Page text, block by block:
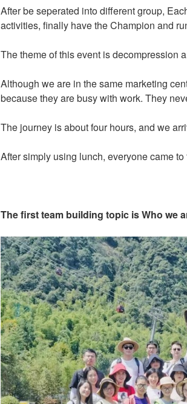
After be seperated into different group,
activities, finally have the Champion and
The theme of this event is decompression
Although we are in the same marketing
because they are busy with work. They
The journey is about four hours, and we
After simply using lunch, everyone came
The first team building topic is Who we